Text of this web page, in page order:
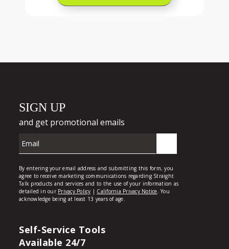
Self-Service Tools
Available 24/7